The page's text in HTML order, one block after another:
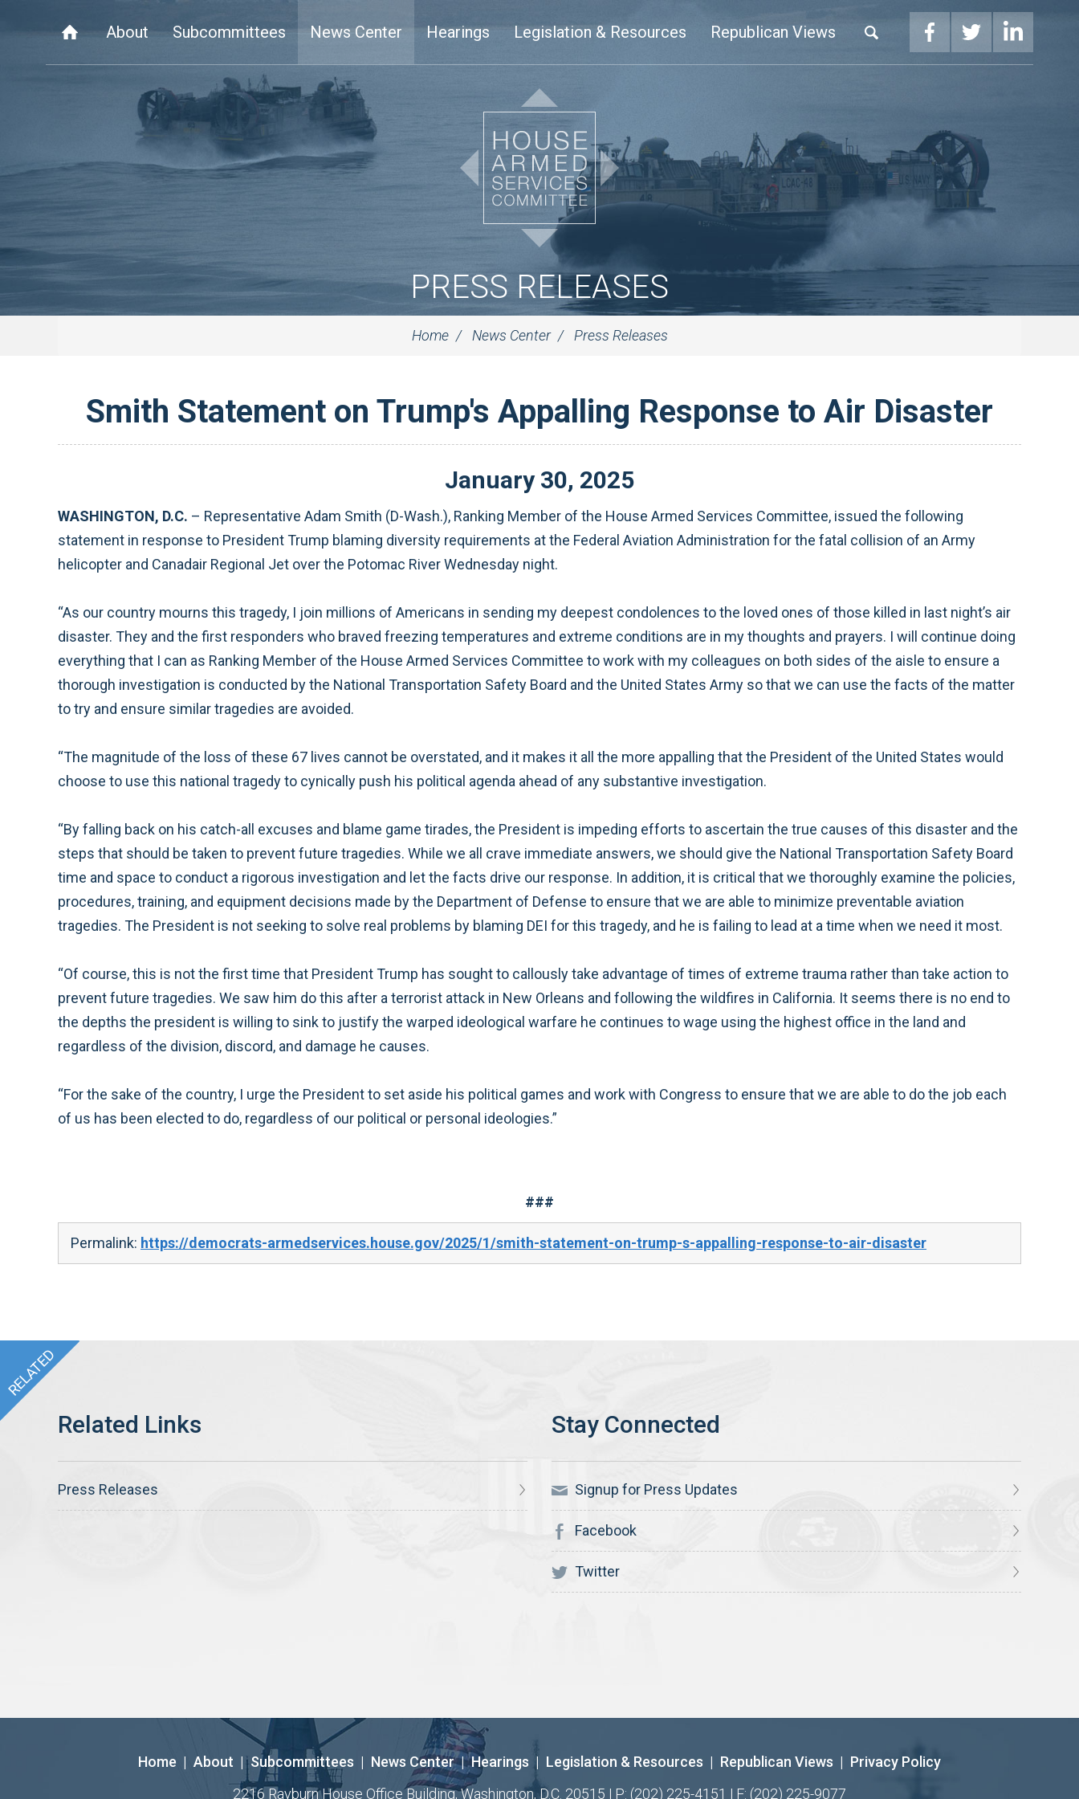
About Subcommittees News Center Hearings Legislation & Resources Republican Views
PRESS RELEASES
Home News Center Press Releases
Smith Statement on Trump's Appalling Response to Air Disaster
January 30, 2025
WASHINGTON, D.C. – Representative Adam Smith (D-Wash.), Ranking Member of the House Armed Services Committee, issued the following
statement in response to President Trump blaming diversity requirements at the Federal Aviation Administration for the fatal collision of an Army
helicopter and Canadair Regional Jet over the Potomac River Wednesday night.
“As our country mourns this tragedy, I join millions of Americans in sending my deepest condolences to the loved ones of those killed in last night’s air
disaster. They and the first responders who braved freezing temperatures and extreme conditions are in my thoughts and prayers. I will continue doing
everything that I can as Ranking Member of the House Armed Services Committee to work with my colleagues on both sides of the aisle to ensure a
thorough investigation is conducted by the National Transportation Safety Board and the United States Army so that we can use the facts of the matter
to try and ensure similar tragedies are avoided.
“The magnitude of the loss of these 67 lives cannot be overstated, and it makes it all the more appalling that the President of the United States would
choose to use this national tragedy to cynically push his political agenda ahead of any substantive investigation.
“By falling back on his catch-all excuses and blame game tirades, the President is impeding efforts to ascertain the true causes of this disaster and the
steps that should be taken to prevent future tragedies. While we all crave immediate answers, we should give the National Transportation Safety Board
time and space to conduct a rigorous investigation and let the facts drive our response. In addition, it is critical that we thoroughly examine the policies,
procedures, training, and equipment decisions made by the Department of Defense to ensure that we are able to minimize preventable aviation
tragedies. The President is not seeking to solve real problems by blaming DEI for this tragedy, and he is failing to lead at a time when we need it most.
“Of course, this is not the first time that President Trump has sought to callously take advantage of times of extreme trauma rather than take action to
prevent future tragedies. We saw him do this after a terrorist attack in New Orleans and following the wildfires in California. It seems there is no end to
the depths the president is willing to sink to justify the warped ideological warfare he continues to wage using the highest office in the land and
regardless of the division, discord, and damage he causes.
“For the sake of the country, I urge the President to set aside his political games and work with Congress to ensure that we are able to do the job each
of us has been elected to do, regardless of our political or personal ideologies.”
###
Permalink: https://democrats-armedservices.house.gov/2025/1/smith-statement-on-trump-s-appalling-response-to-air-disaster
Press Releases Signup for Press Updates
Facebook
Twitter
Home | About | Subcommittees | News Center | Hearings | Legislation & Resources | Republican Views | Privacy Policy
2216 Rayburn House Office Building, Washington, D.C. 20515 | P: (202) 225-4151 | F: (202) 225-9077